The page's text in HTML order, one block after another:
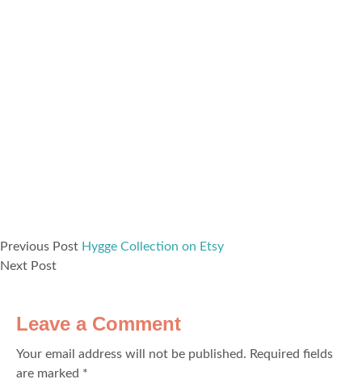
Previous Post Hygge Collection on Etsy
Next Post
Leave a Comment
Your email address will not be published. Required fields
are marked *